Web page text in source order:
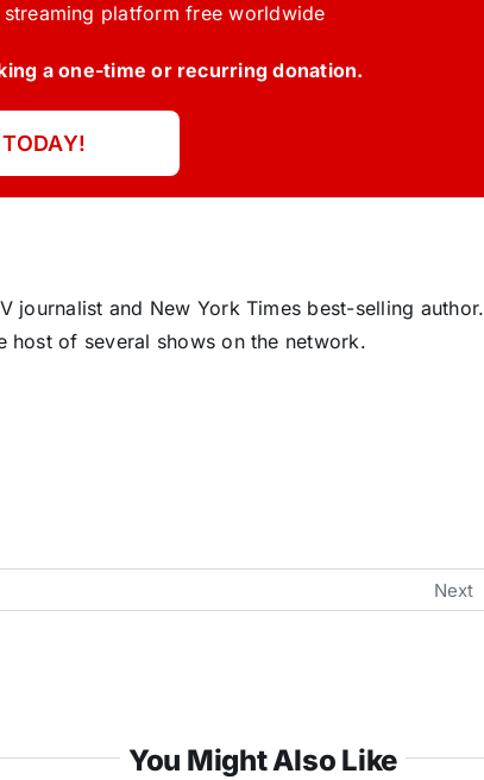
platform free worldwide
a one-time or recurring donation.
journalist and New York Times best-selling author.
host of several shows on the network.
Next
You Might Also Like